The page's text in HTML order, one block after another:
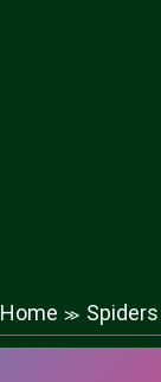
Home ≫ Spiders